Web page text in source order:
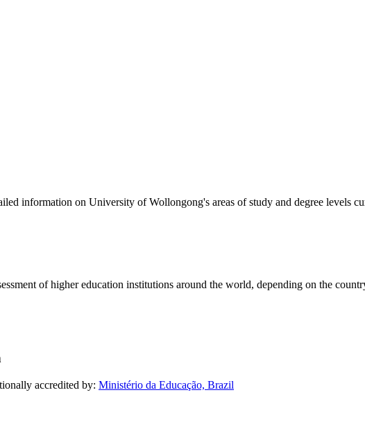
information on University of Wollongong's areas of study and degree levels
of higher education institutions around the world, depending on the
accredited by: Ministério da Educação, Brazil